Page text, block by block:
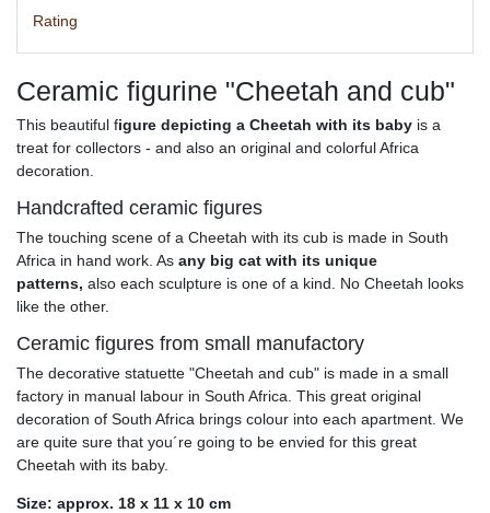
Rating
Ceramic figurine "Cheetah and cub"
This beautiful figure depicting a Cheetah with its baby is a
treat for collectors - and also an original and colorful Africa
decoration.
Handcrafted ceramic figures
The touching scene of a Cheetah with its cub is made in South
Africa in hand work. As any big cat with its unique
patterns, also each sculpture is one of a kind. No Cheetah looks
like the other.
Ceramic figures from small manufactory
The decorative statuette "Cheetah and cub" is made in a small
factory in manual labour in South Africa. This great original
decoration of South Africa brings colour into each apartment. We
are quite sure that you´re going to be envied for this great
Cheetah with its baby.
Size: approx. 18 x 11 x 10 cm